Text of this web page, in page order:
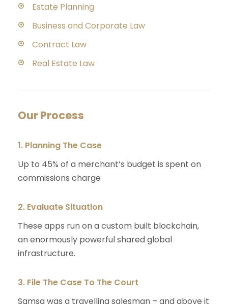
Estate Planning
Business and Corporate Law
Contract Law
Real Estate Law
Our Process
1. Planning The Case
Up to 45% of a merchant’s budget is spent on
commissions charge
2. Evaluate Situation
These apps run on a custom built blockchain,
an enormously powerful shared global
infrastructure.
3. File The Case To The Court
Samsa was a travelling salesman – and above it